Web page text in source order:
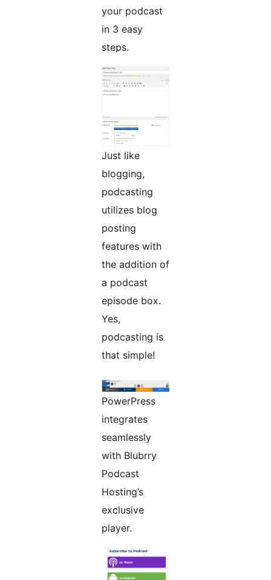
your podcast
in 3 easy
steps.
Just like
blogging,
podcasting
utilizes blog
posting
features with
the addition of
a podcast
episode box.
Yes,
podcasting is
that simple!
PowerPress
integrates
seamlessly
with Blubrry
Podcast
Hosting’s
exclusive
player.